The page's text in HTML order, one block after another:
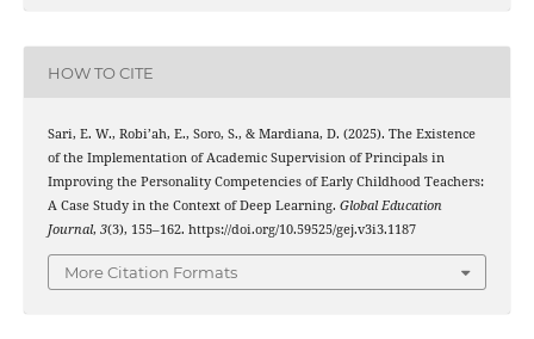
HOW TO CITE
Sari, E. W., Robi’ah, E., Soro, S., & Mardiana, D. (2025). The Existence
of the Implementation of Academic Supervision of Principals in
Improving the Personality Competencies of Early Childhood Teachers:
A Case Study in the Context of Deep Learning. Global Education
Journal, 3(3), 155–162. https://doi.org/10.59525/gej.v3i3.1187
More Citation Formats